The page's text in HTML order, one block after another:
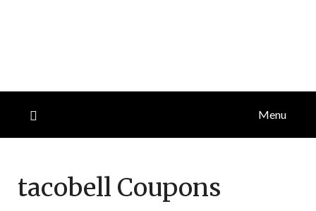
Menu
tacobell Coupons